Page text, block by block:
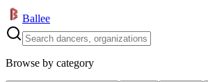
Ballee
Browse by category